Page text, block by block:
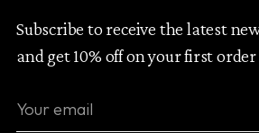
Subscribe to receive the latest
and get 10% off on your first order
Your